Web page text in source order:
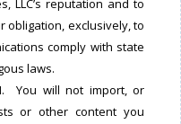
LLC’s reputation and to
obligation, exclusively, to
comply with state
laws.
You will not import, or
or other content you